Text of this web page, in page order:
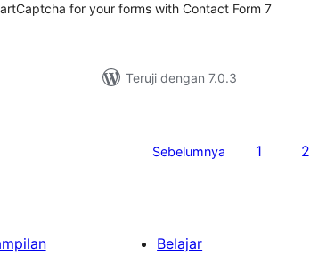
for your forms with Contact Form 7
Teruji dengan 7.0.3
Sebelumnya 1 2
Belajar